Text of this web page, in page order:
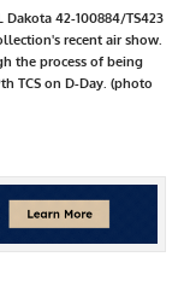
Dakota 42-100884/TS423
recent air show.
the process of being
TCS on D-Day. (photo